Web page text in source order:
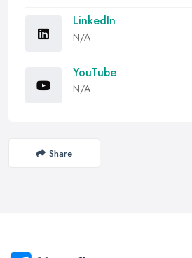
LinkedIn
N/A
YouTube
N/A
Share